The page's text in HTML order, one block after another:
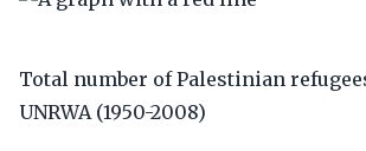
Total number of Palestinian
UNRWA (1950-2008)